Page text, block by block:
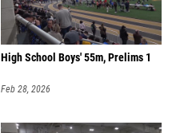
High School Boys' 55m, Prelims 1
Feb 28, 2026